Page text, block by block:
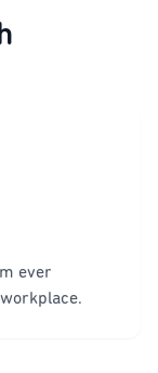
ever